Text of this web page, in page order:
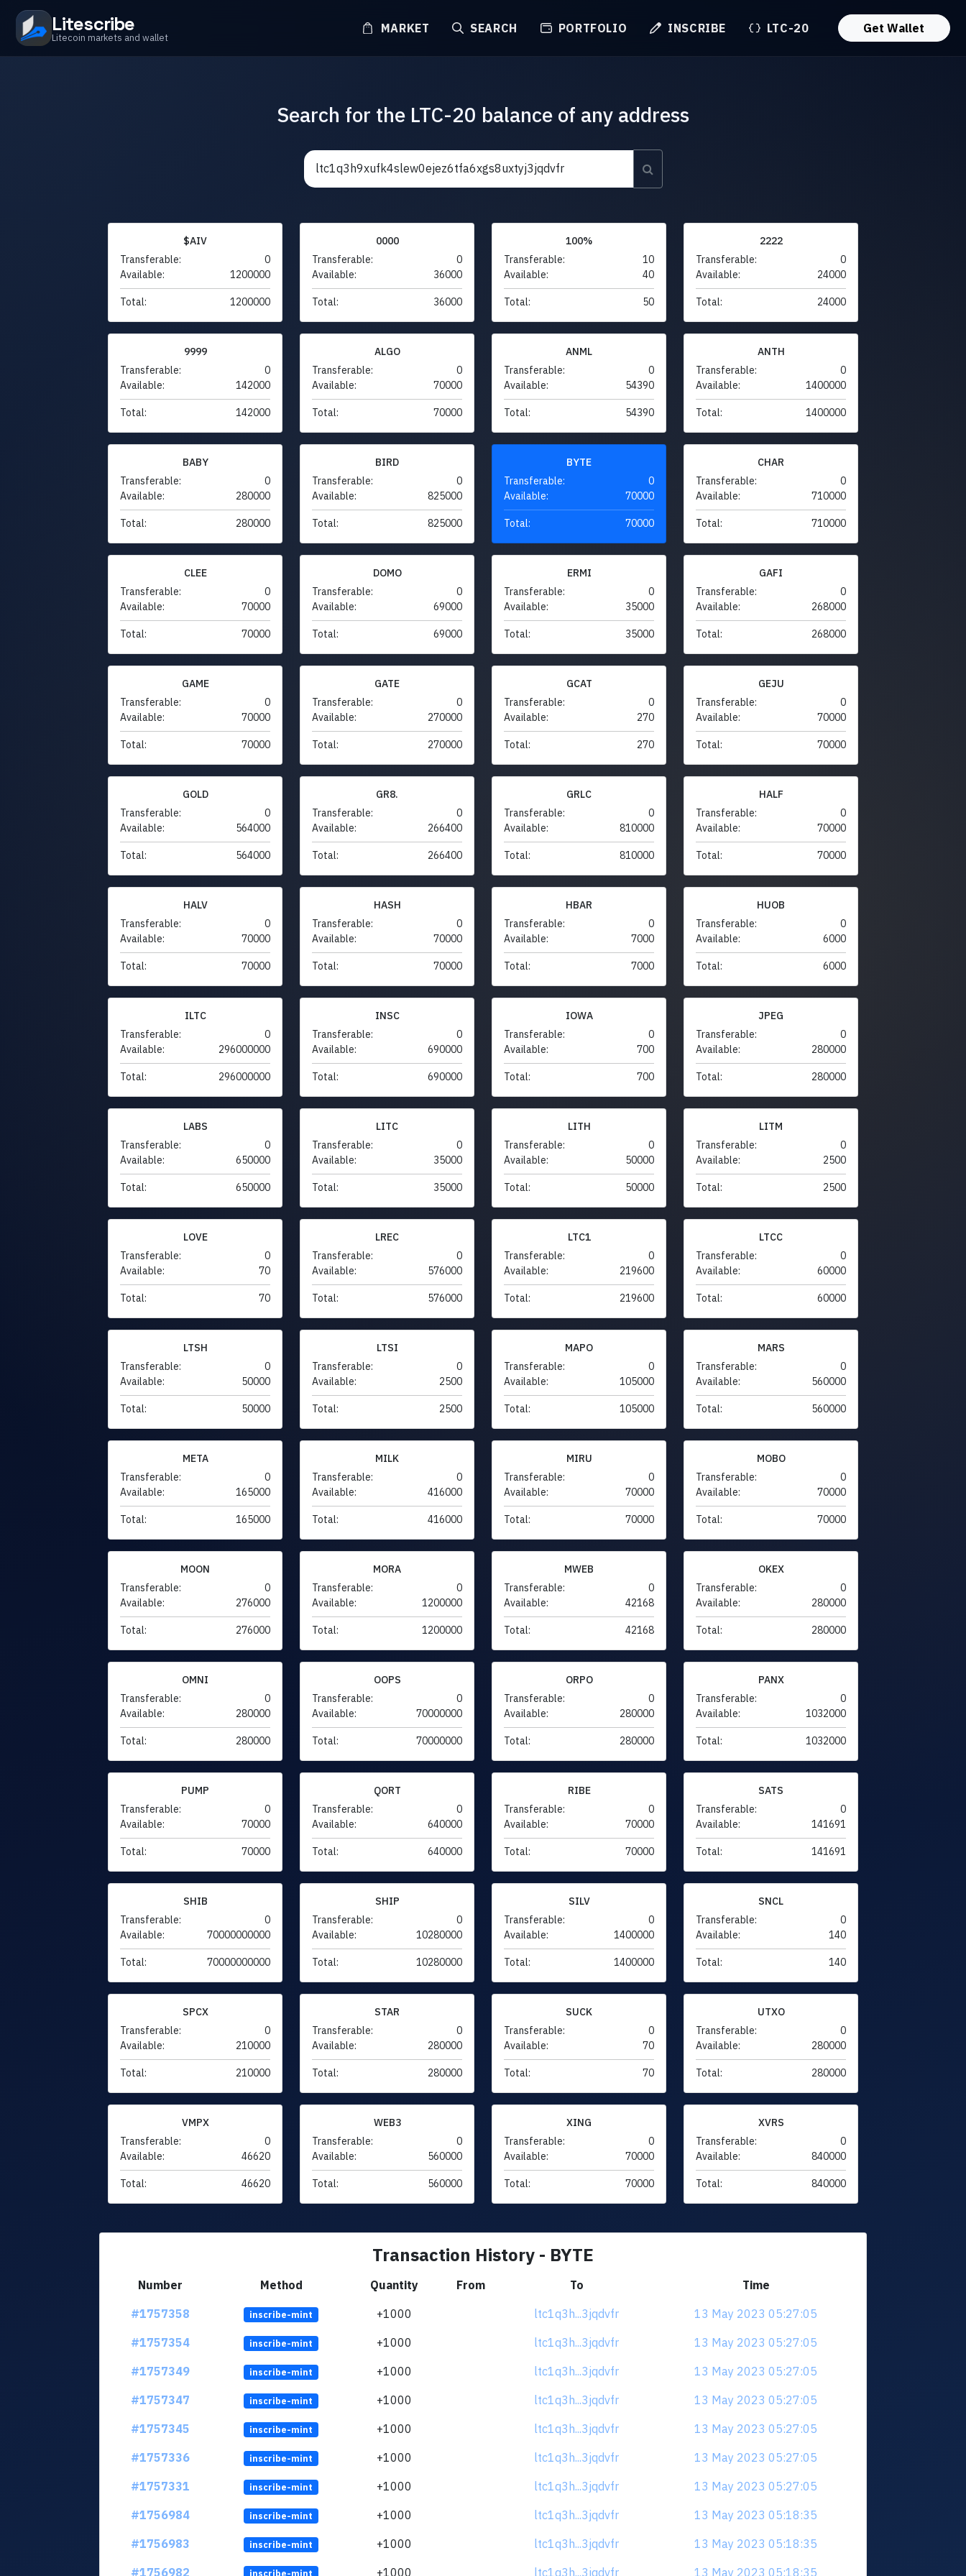
Litescribe
Litecoin markets and wallet
MARKET SEARCH PORTFOLIO INSCRIBE LTC-20 Get Wallet
Search for the LTC-20 balance of any address
$AIV
Transferable:
0
Available:
1200000
Total: 1200000
0000
Transferable:
0
Available:
36000
Total: 36000
100%
Transferable:
10
Available:
40
Total: 50
2222
Transferable:
0
Available:
24000
Total: 24000
9999
Transferable:
0
Available:
142000
Total: 142000
ALGO
Transferable:
0
Available:
70000
Total: 70000
ANML
Transferable:
0
Available:
54390
Total: 54390
ANTH
Transferable:
0
Available:
1400000
Total: 1400000
BABY
Transferable:
0
Available:
280000
Total: 280000
BIRD
Transferable:
0
Available:
825000
Total: 825000
BYTE
Transferable:
0
Available:
70000
Total: 70000
CHAR
Transferable:
0
Available:
710000
Total: 710000
CLEE
Transferable:
0
Available:
70000
Total: 70000
DOMO
Transferable:
0
Available:
69000
Total: 69000
ERMI
Transferable:
0
Available:
35000
Total: 35000
GAFI
Transferable:
0
Available:
268000
Total: 268000
GAME
Transferable:
0
Available:
70000
Total: 70000
GATE
Transferable:
0
Available:
270000
Total: 270000
GCAT
Transferable:
0
Available:
270
Total: 270
GEJU
Transferable:
0
Available:
70000
Total: 70000
GOLD
Transferable:
0
Available:
564000
Total: 564000
GR8.
Transferable:
0
Available:
266400
Total: 266400
GRLC
Transferable:
0
Available:
810000
Total: 810000
HALF
Transferable:
0
Available:
70000
Total: 70000
HALV
Transferable:
0
Available:
70000
Total: 70000
HASH
Transferable:
0
Available:
70000
Total: 70000
HBAR
Transferable:
0
Available:
7000
Total: 7000
HUOB
Transferable:
0
Available:
6000
Total: 6000
ILTC
Transferable:
0
Available:
296000000
Total: 296000000
INSC
Transferable:
0
Available:
690000
Total: 690000
IOWA
Transferable:
0
Available:
700
Total: 700
JPEG
Transferable:
0
Available:
280000
Total: 280000
LABS
Transferable:
0
Available:
650000
Total: 650000
LITC
Transferable:
0
Available:
35000
Total: 35000
LITH
Transferable:
0
Available:
50000
Total: 50000
LITM
Transferable:
0
Available:
2500
Total: 2500
LOVE
Transferable:
0
Available:
70
Total: 70
LREC
Transferable:
0
Available:
576000
Total: 576000
LTC1
Transferable:
0
Available:
219600
Total: 219600
LTCC
Transferable:
0
Available:
60000
Total: 60000
LTSH
Transferable:
0
Available:
50000
Total: 50000
LTSI
Transferable:
0
Available:
2500
Total: 2500
MAPO
Transferable:
0
Available:
105000
Total: 105000
MARS
Transferable:
0
Available:
560000
Total: 560000
META
Transferable:
0
Available:
165000
Total: 165000
MILK
Transferable:
0
Available:
416000
Total: 416000
MIRU
Transferable:
0
Available:
70000
Total: 70000
MOBO
Transferable:
0
Available:
70000
Total: 70000
MOON
Transferable:
0
Available:
276000
Total: 276000
MORA
Transferable:
0
Available:
1200000
Total: 1200000
MWEB
Transferable:
0
Available:
42168
Total: 42168
OKEX
Transferable:
0
Available:
280000
Total: 280000
OMNI
Transferable:
0
Available:
280000
Total: 280000
OOPS
Transferable:
0
Available:
70000000
Total: 70000000
ORPO
Transferable:
0
Available:
280000
Total: 280000
PANX
Transferable:
0
Available:
1032000
Total: 1032000
PUMP
Transferable:
0
Available:
70000
Total: 70000
QORT
Transferable:
0
Available:
640000
Total: 640000
RIBE
Transferable:
0
Available:
70000
Total: 70000
SATS
Transferable:
0
Available:
141691
Total: 141691
SHIB
Transferable:
0
Available:
70000000000
Total: 70000000000
SHIP
Transferable:
0
Available:
10280000
Total: 10280000
SILV
Transferable:
0
Available:
1400000
Total: 1400000
SNCL
Transferable:
0
Available:
140
Total: 140
SPCX
Transferable:
0
Available:
210000
Total: 210000
STAR
Transferable:
0
Available:
280000
Total: 280000
SUCK
Transferable:
0
Available:
70
Total: 70
UTXO
Transferable:
0
Available:
280000
Total: 280000
VMPX
Transferable:
0
Available:
46620
Total: 46620
WEB3
Transferable:
0
Available:
560000
Total: 560000
XING
Transferable:
0
Available:
70000
Total: 70000
XVRS
Transferable:
0
Available:
840000
Total: 840000
Transaction History - BYTE
Number Method Quantity From To
Time
#1757358
inscribe-mint +1000 ltc1q3h...3jqdvfr
13 May 2023 05:27:05
#1757354
inscribe-mint +1000 ltc1q3h...3jqdvfr
13 May 2023 05:27:05
#1757349
inscribe-mint +1000 ltc1q3h...3jqdvfr
13 May 2023 05:27:05
#1757347
inscribe-mint +1000 ltc1q3h...3jqdvfr
13 May 2023 05:27:05
#1757345
inscribe-mint +1000 ltc1q3h...3jqdvfr
13 May 2023 05:27:05
#1757336
inscribe-mint +1000 ltc1q3h...3jqdvfr
13 May 2023 05:27:05
#1757331
inscribe-mint +1000 ltc1q3h...3jqdvfr
13 May 2023 05:27:05
#1756984
inscribe-mint +1000 ltc1q3h...3jqdvfr
13 May 2023 05:18:35
#1756983
inscribe-mint +1000 ltc1q3h...3jqdvfr
13 May 2023 05:18:35
#1756982
inscribe-mint +1000 ltc1q3h...3jqdvfr 13 May 2023 05:18:35